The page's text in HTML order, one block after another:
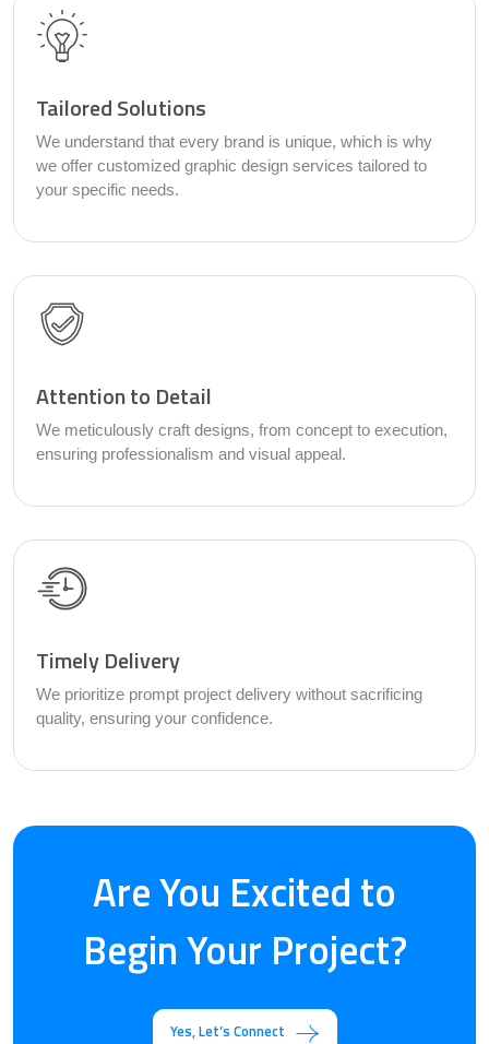
Tailored Solutions
We understand that every brand is unique, which is why
we offer customized graphic design services tailored to
your specific needs.
Attention to Detail
We meticulously craft designs, from concept to execution,
ensuring professionalism and visual appeal.
Timely Delivery
We prioritize prompt project delivery without sacrificing
quality, ensuring your confidence.
Are You Excited to
Begin Your Project?
Yes, Let’s Connect